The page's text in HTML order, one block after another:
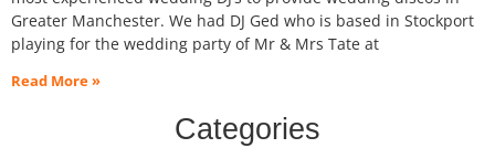
Greater Manchester. We had DJ Ged who is based in Stockport
playing for the wedding party of Mr & Mrs Tate at
Read More »
Categories